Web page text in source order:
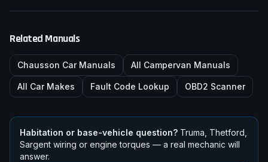
Related Manuals
Chausson Car Manuals All Campervan Manuals
All Car Makes Fault Code Lookup OBD2 Scanner
Habitation or base-vehicle question? Truma, Thetford,
Sargent wiring or engine torques — a real mechanic will
answer.